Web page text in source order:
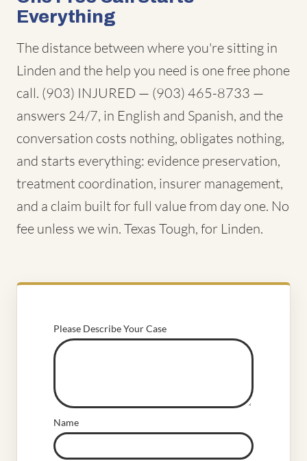
Everything
The distance between where you're sitting in
Linden and the help you need is one free phone
call. (903) INJURED — (903) 465-8733 —
answers 24/7, in English and Spanish, and the
conversation costs nothing, obligates nothing,
and starts everything: evidence preservation,
treatment coordination, insurer management,
and a claim built for full value from day one. No
fee unless we win. Texas Tough, for Linden.
Please Describe Your Case
Name